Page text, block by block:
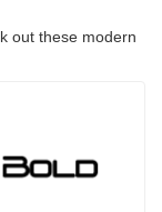
out these modern